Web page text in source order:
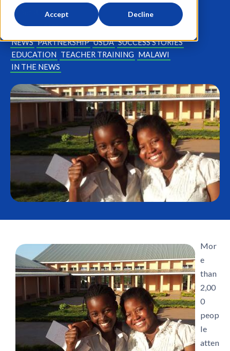
Accept Decline
Dec 3, 2012
2 minute read
NEWS PARTNERSHIP USDA SUCCESS STORIES
EDUCATION TEACHER TRAINING MALAWI
IN THE NEWS
Mor
e
than
2,00
0
peop
le
atten